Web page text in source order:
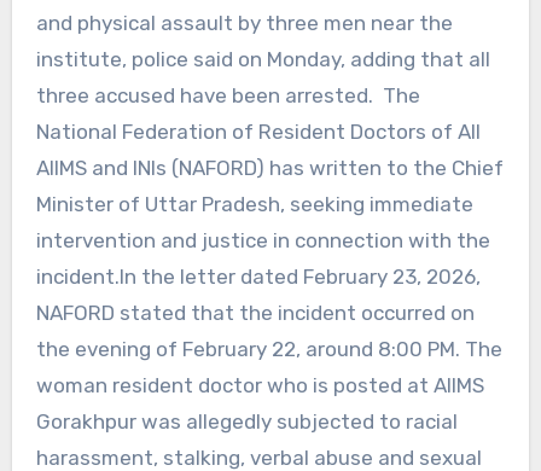
and physical assault by three men near the
institute, police said on Monday, adding that all
three accused have been arrested. The
National Federation of Resident Doctors of All
AIIMS and INIs (NAFORD) has written to the Chief
Minister of Uttar Pradesh, seeking immediate
intervention and justice in connection with the
incident.In the letter dated February 23, 2026,
NAFORD stated that the incident occurred on
the evening of February 22, around 8:00 PM. The
woman resident doctor who is posted at AIIMS
Gorakhpur was allegedly subjected to racial
harassment, stalking, verbal abuse and sexual